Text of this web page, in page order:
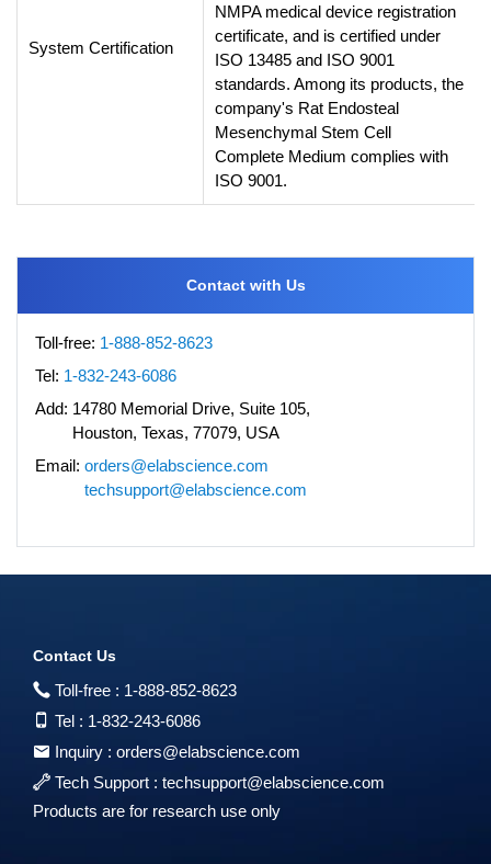
System Certification
NMPA medical device registration
certificate, and is certified under
ISO 13485 and ISO 9001
standards. Among its products, the
company's Rat Endosteal
Mesenchymal Stem Cell
Complete Medium complies with
ISO 9001.
Contact with Us
Toll-free: 1-888-852-8623
Tel: 1-832-243-6086
Add: 14780 Memorial Drive, Suite 105,
Houston, Texas, 77079, USA
Email: orders@elabscience.com
techsupport@elabscience.com
Contact Us
Toll-free : 1-888-852-8623
Tel : 1-832-243-6086
Inquiry : orders@elabscience.com
Tech Support : techsupport@elabscience.com
Products are for research use only